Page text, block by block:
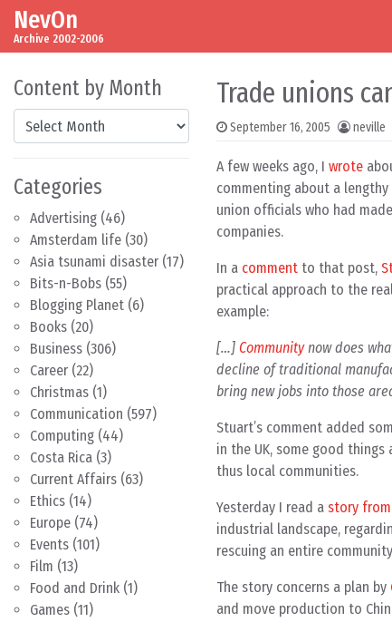
Skip to content
Main Navigation
NevOn
Archive 2002-2006
Content by Month
Content by Month
Categories
Advertising (46)
Amsterdam life (30)
Asia tsunami disaster (17)
Bits-n-Bobs (55)
Blogging Planet (6)
Books (20)
Business (306)
Career (22)
Christmas (1)
Communication (597)
Computing (44)
Costa Rica (3)
Current Affairs (63)
Ethics (14)
Europe (74)
Events (101)
Film (13)
Food and Drink (1)
Games (11)
Trade unions
September 16, 2005 neville
A few weeks ago, I wrote
commenting about a lengthy
union officials who had
companies.
In a comment to that post,
practical approach to the
example:
[…] Communitynow does
decline of traditional
bring new jobs into those
Stuart’s comment added
in the UK, some good
thus local communities.
Yesterday I read a story from
industrial landscape,
rescuing an entire
The story concerns a plan by
and move production to